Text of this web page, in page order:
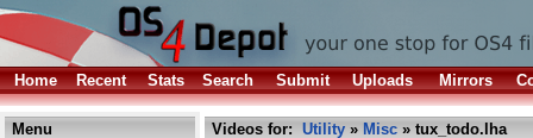
Home Recent Stats Search Submit Uploads Mirrors
Menu Videos for: Utility » Misc » tux_todo.lha